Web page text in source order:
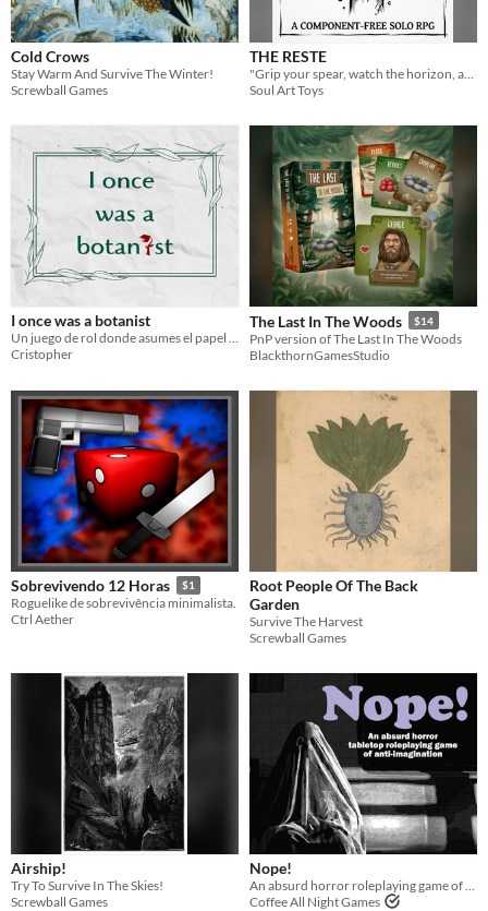
Cold Crows
Stay Warm And Survive The Winter!
Screwball Games
THE RESTE
"Grip your spear, watch the horizon, and hold the line. If you fall, the kingdom falls with you."
Soul Art Toys
I once was a botanist
Un juego de rol donde asumes el papel de un botánico luchando por su supervivencia.
Cristopher
The Last In The Woods $14
PnP version of The Last In The Woods
BlackthornGamesStudio
Sobrevivendo 12 Horas $1
Roguelike de sobrevivência minimalista.
Ctrl Aether
Root People Of The Back
Garden
Survive The Harvest
Screwball Games
Airship!
Try To Survive In The Skies!
Screwball Games
Nope!
Coffee All Night Games